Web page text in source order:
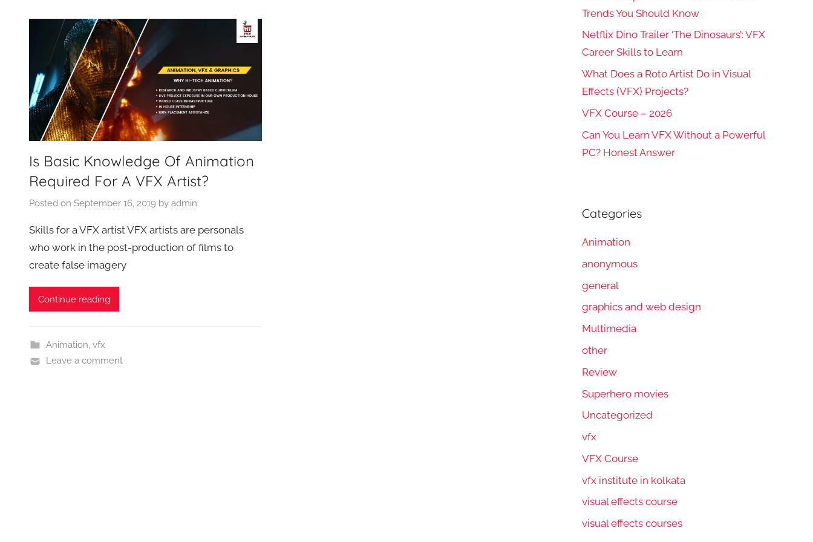
Is Basic Knowledge Of Animation
Required For A VFX Artist?
Posted on September 16, 2019 by admin
Skills for a VFX artist VFX artists are personals
who work in the post-production of films to
create false imagery
Continue reading
Animation, vfx
Leave a comment
Trends You Should Know
Netflix Dino Trailer ‘The Dinosaurs’: VFX
Career Skills to Learn
What Does a Roto Artist Do in Visual
Effects (VFX) Projects?
VFX Course – 2026
Can You Learn VFX Without a Powerful
PC? Honest Answer
Categories
Animation
anonymous
general
graphics and web design
Multimedia
other
Review
Superhero movies
Uncategorized
vfx
VFX Course
vfx institute in kolkata
visual effects course
visual effects courses